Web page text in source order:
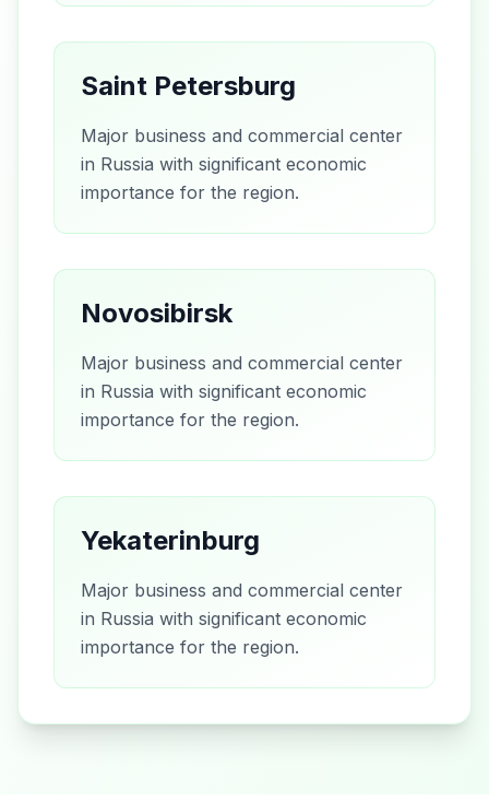
Saint Petersburg
Major business and commercial center
in Russia with significant economic
importance for the region.
Novosibirsk
Major business and commercial center
in Russia with significant economic
importance for the region.
Yekaterinburg
Major business and commercial center
in Russia with significant economic
importance for the region.